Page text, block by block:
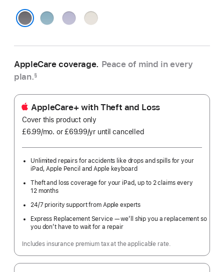
Blue PurpleStarlight
AppleCare coverage. Peace of mind in every
plan.§
AppleCare+ with Theft and Loss
Cover this product only
£6.99/mo. per
or £69.99/yr Per
until cancelled
Unlimited repairs for accidents like drops and spills for your
iPad, Apple Pencil and Apple keyboard
Theft and loss coverage for your iPad, up to 2 claims every
12 months
24/7 priority support from Apple experts
Express Replacement Service — we’ll ship you a replacement so
you don’t have to wait for a repair
Includes insurance premium tax at the applicable rate.